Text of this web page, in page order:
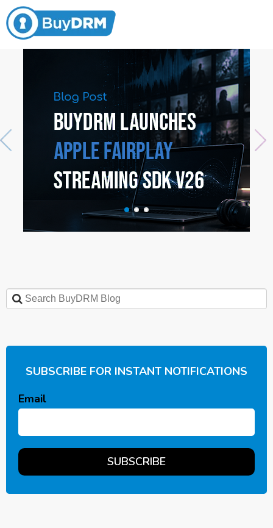
SUBSCRIBE FOR INSTANT NOTIFICATIONS
Email